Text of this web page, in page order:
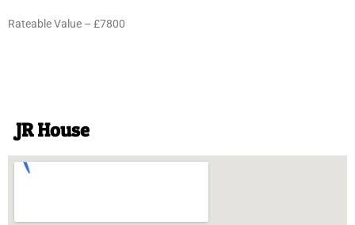
Rateable Value – £7800
JR House